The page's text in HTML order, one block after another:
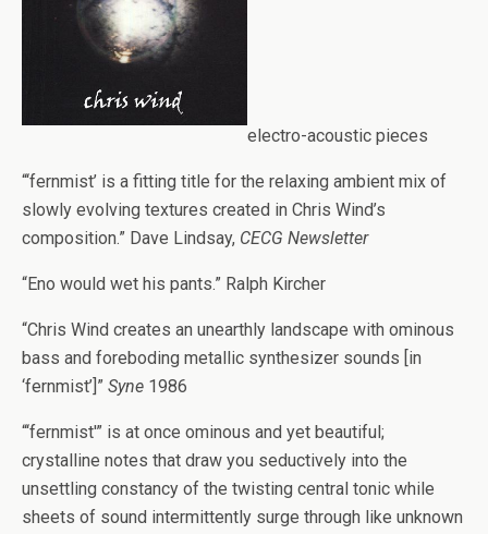
electro-acoustic pieces
“‘fernmist’ is a fitting title for the relaxing ambient mix of
slowly evolving textures created in Chris Wind’s
composition.” Dave Lindsay, CECG Newsletter
“Eno would wet his pants.” Ralph Kircher
“Chris Wind creates an unearthly landscape with ominous
bass and foreboding metallic synthesizer sounds [in
‘fernmist’]” Syne 1986
“‘fernmist'” is at once ominous and yet beautiful;
crystalline notes that draw you seductively into the
unsettling constancy of the twisting central tonic while
sheets of sound intermittently surge through like unknown